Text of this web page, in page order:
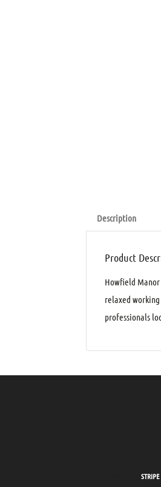
Description
Product
Howfield
relaxed
professionals
STRIPE